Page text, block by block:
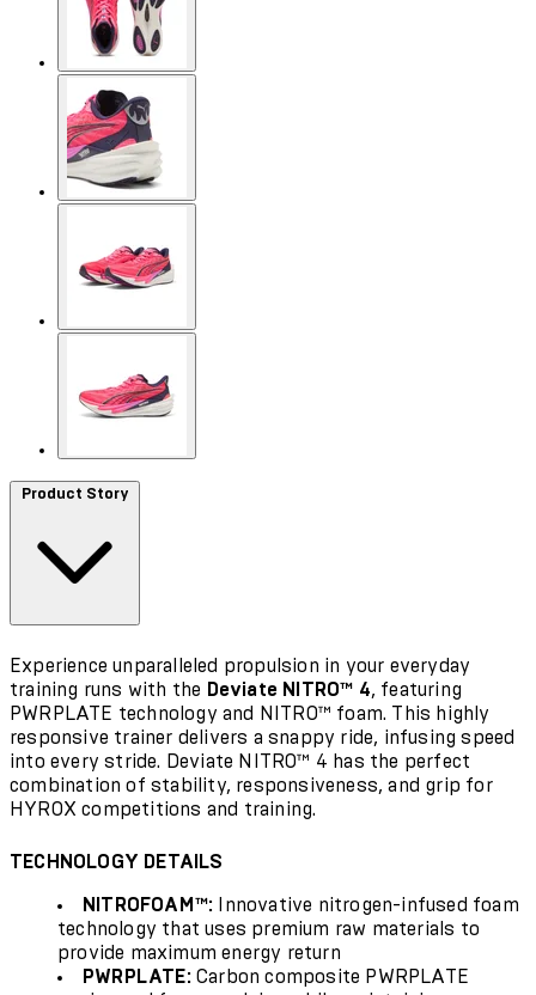
Product Story
Experience unparalleled propulsion in your everyday
training runs with the Deviate NITRO™ 4, featuring
PWRPLATE technology and NITRO™ foam. This highly
responsive trainer delivers a snappy ride, infusing speed
into every stride. Deviate NITRO™ 4 has the perfect
combination of stability, responsiveness, and grip for
HYROX competitions and training.
TECHNOLOGY DETAILS
NITROFOAM™: Innovative nitrogen-infused foam
technology that uses premium raw materials to
provide maximum energy return
PWRPLATE: Carbon composite PWRPLATE